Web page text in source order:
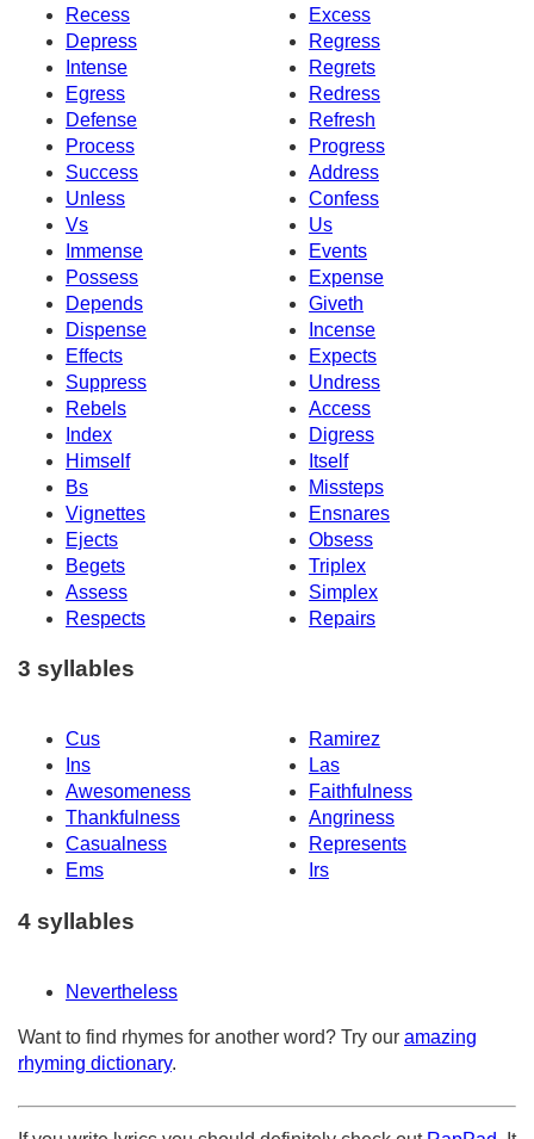
Recess
Excess
Depress
Regress
Intense
Regrets
Egress
Redress
Defense
Refresh
Process
Progress
Success
Address
Unless
Confess
Vs
Us
Immense
Events
Possess
Expense
Depends
Giveth
Dispense
Incense
Effects
Expects
Suppress
Undress
Rebels
Access
Index
Digress
Himself
Itself
Bs
Missteps
Vignettes
Ensnares
Ejects
Obsess
Begets
Triplex
Assess
Simplex
Respects
Repairs
3 syllables
Cus
Ramirez
Ins
Las
Awesomeness
Faithfulness
Thankfulness
Angriness
Casualness
Represents
Ems
Irs
4 syllables
Nevertheless
Want to find rhymes for another word? Try our amazing
rhyming dictionary.